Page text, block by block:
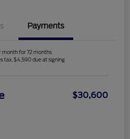
Payments
month for 72 months
tax, $4,590 due at signing
$30,600